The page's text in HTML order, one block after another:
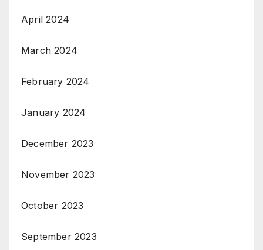
April 2024
March 2024
February 2024
January 2024
December 2023
November 2023
October 2023
September 2023